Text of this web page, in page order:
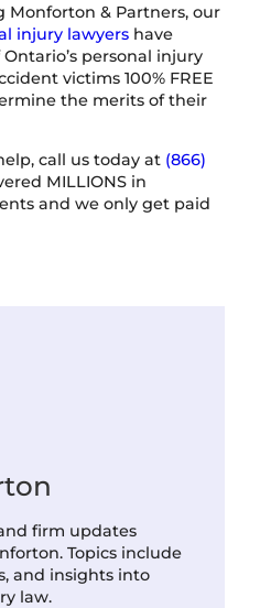
Monforton & Partners, our
injury lawyers have
personal injury
victims 100% FREE
the merits of their
call us today at (866)
MILLIONS in
and we only get paid
firm updates
Topics include
and insights into
law.